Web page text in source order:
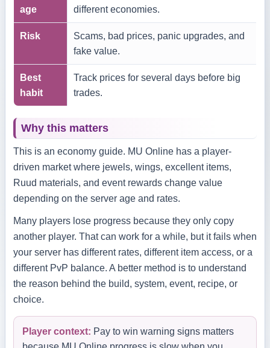
age
different economies.
Risk
Scams, bad prices, panic upgrades, and
fake value.
Best
habit
Track prices for several days before big
trades.
Why this matters
This is an economy guide. MU Online has a player-
driven market where jewels, wings, excellent items,
Ruud materials, and event rewards change value
depending on the server age and rates.
Many players lose progress because they only copy
another player. That can work for a while, but it fails when
your server has different rates, different item access, or a
different PvP balance. A better method is to understand
the reason behind the build, system, event, recipe, or
choice.
Player context: Pay to win warning signs matters